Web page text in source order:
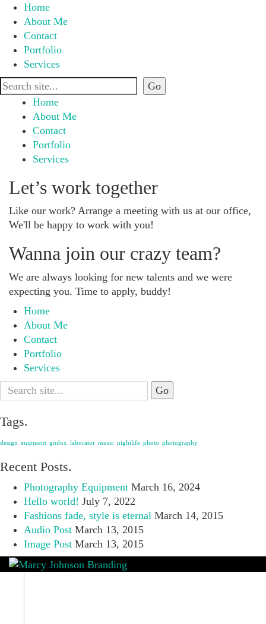
Home
About Me
Contact
Portfolio
Services
Home
About Me
Contact
Portfolio
Services
Let’s work together
Like our work? Arrange a meeting with us at our office,
We'll be happy to work with you!
Wanna join our crazy team?
We are always looking for new talents and we were
expecting you. Time to apply, buddy!
Home
About Me
Contact
Portfolio
Services
Search
for:
Tags.
design euipment godox laborator music nightlife photo photography
Recent Posts.
Photography Equipment March 16, 2024
Hello world! July 7, 2022
Fashions fade, style is eternal March 14, 2015
Audio Post March 13, 2015
Image Post March 13, 2015